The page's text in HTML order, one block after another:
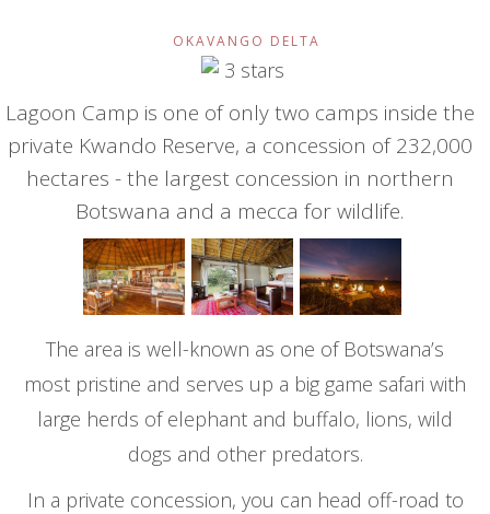
OKAVANGO DELTA
Lagoon Camp is one of only two camps inside the
private Kwando Reserve, a concession of 232,000
hectares - the largest concession in northern
Botswana and a mecca for wildlife.
The area is well-known as one of Botswana’s
most pristine and serves up a big game safari with
large herds of elephant and buffalo, lions, wild
dogs and other predators.
In a private concession, you can head off-road to